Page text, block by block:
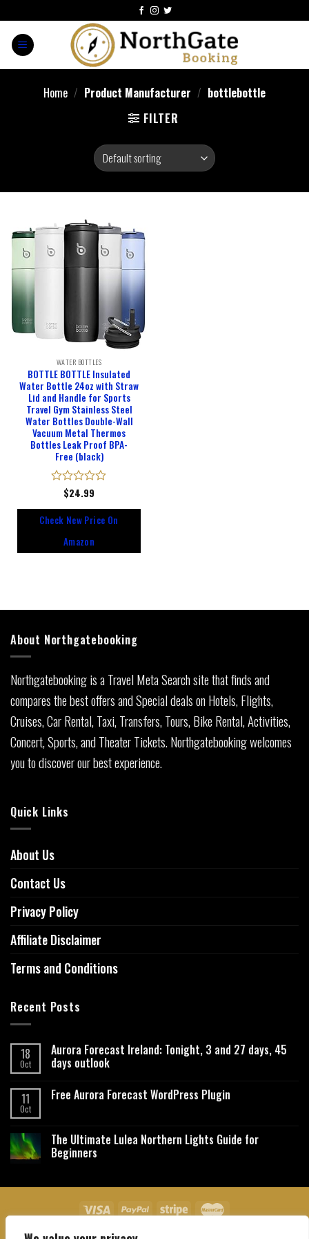
Home / Product Manufacturer / bottlebottle
FILTER
WATER BOTTLES
BOTTLE BOTTLE Insulated
Water Bottle 24oz with Straw
Lid and Handle for Sports
Travel Gym Stainless Steel
Water Bottles Double-Wall
Vacuum Metal Thermos
Bottles Leak Proof BPA-
Free (black)
Rated
of
$24.99
Check New Price On
Amazon
About Northgatebooking
Northgatebooking is a Travel Meta Search site that finds and
compares the best offers and Special deals on Hotels, Flights,
Cruises, Car Rental, Taxi, Transfers, Tours, Bike Rental, Activities,
Concert, Sports, and Theater Tickets. Northgatebooking welcomes
you to discover our best experience.
Quick Links
About Us
Contact Us
Privacy Policy
Affiliate Disclaimer
Terms and Conditions
Recent Posts
18
Oct
Aurora Forecast Ireland: Tonight, 3 and 27 days, 45
days outlook
11
Oct
Free Aurora Forecast WordPress Plugin
The Ultimate Lulea Northern Lights Guide for
Beginners